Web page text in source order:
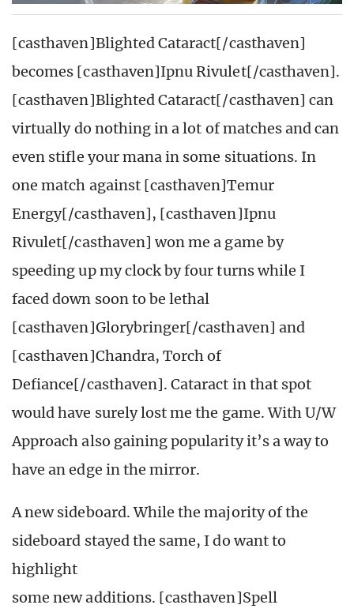
[casthaven]Blighted Cataract[/casthaven]
becomes [casthaven]Ipnu Rivulet[/casthaven].
[casthaven]Blighted Cataract[/casthaven] can
virtually do nothing in a lot of matches and can
even stifle your mana in some situations. In
one match against [casthaven]Temur
Energy[/casthaven], [casthaven]Ipnu
Rivulet[/casthaven] won me a game by
speeding up my clock by four turns while I
faced down soon to be lethal
[casthaven]Glorybringer[/casthaven] and
[casthaven]Chandra, Torch of
Defiance[/casthaven]. Cataract in that spot
would have surely lost me the game. With U/W
Approach also gaining popularity it’s a way to
have an edge in the mirror.
A new sideboard. While the majority of the
sideboard stayed the same, I do want to
highlight
some new additions. [casthaven]Spell